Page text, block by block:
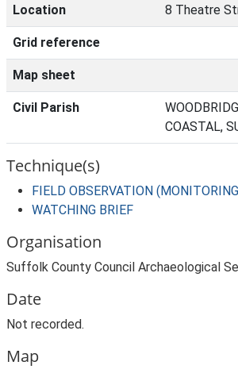
Location 8 Theatre
Grid reference
Map sheet
Civil Parish
COASTAL,
Technique(s)
FIELD OBSERVATION
WATCHING BRIEF
Organisation
Suffolk County Council Archaeological
Date
Not recorded.
Map